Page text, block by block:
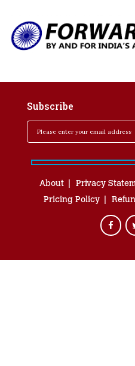
Subscribe
About Privacy
Pricing Policy